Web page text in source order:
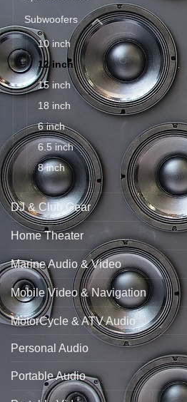
Subwoofers
10 inch
12 inch
15 inch
18 inch
6 inch
6.5 inch
8 inch
DJ & Club Gear
Home Theater
Marine Audio & Video
Mobile Video & Navigation
MotorCycle & ATV Audio
Personal Audio
Portable Audio